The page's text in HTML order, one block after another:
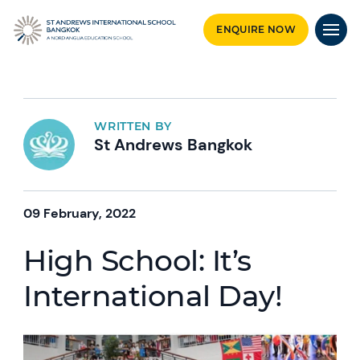
ENQUIRE NOW
WRITTEN BY
St Andrews Bangkok
09 February, 2022
High School: It’s
International Day!